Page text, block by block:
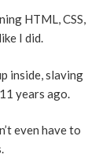
HTML, CSS,
I did.
inside, slaving
years ago.
even have to